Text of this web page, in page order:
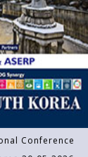
Conference